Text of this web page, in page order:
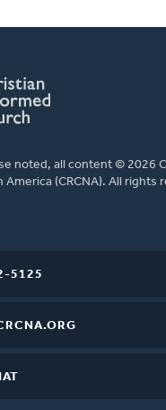
noted, all content © 2026
America (CRCNA). All rights
5125